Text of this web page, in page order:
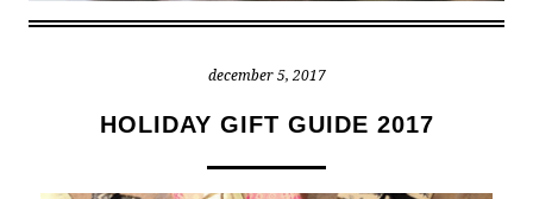
december 5, 2017
HOLIDAY GIFT GUIDE 2017